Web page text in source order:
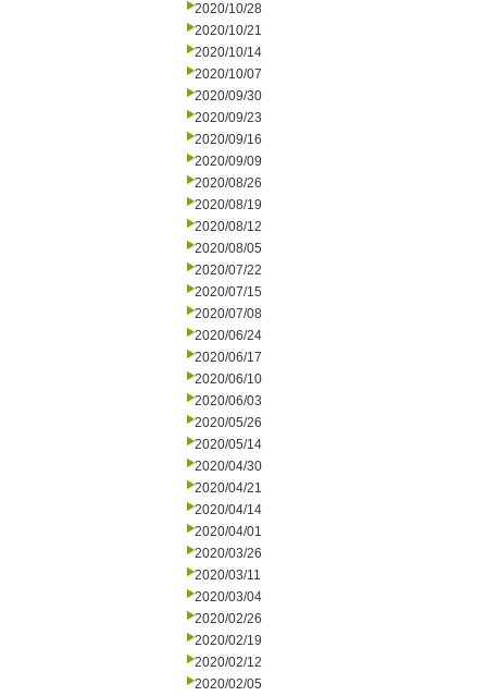
2020/10/28
2020/10/21
2020/10/14
2020/10/07
2020/09/30
2020/09/23
2020/09/16
2020/09/09
2020/08/26
2020/08/19
2020/08/12
2020/08/05
2020/07/22
2020/07/15
2020/07/08
2020/06/24
2020/06/17
2020/06/10
2020/06/03
2020/05/26
2020/05/14
2020/04/30
2020/04/21
2020/04/14
2020/04/01
2020/03/26
2020/03/11
2020/03/04
2020/02/26
2020/02/19
2020/02/12
2020/02/05